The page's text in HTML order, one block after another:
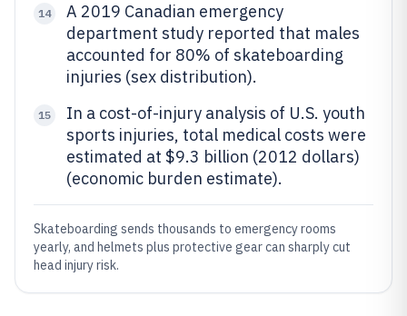
14
A 2019 Canadian emergency
department study reported that males
accounted for 80% of skateboarding
injuries (sex distribution).
15
In a cost-of-injury analysis of U.S. youth
sports injuries, total medical costs were
estimated at $9.3 billion (2012 dollars)
(economic burden estimate).
Skateboarding sends thousands to emergency rooms
yearly, and helmets plus protective gear can sharply cut
head injury risk.